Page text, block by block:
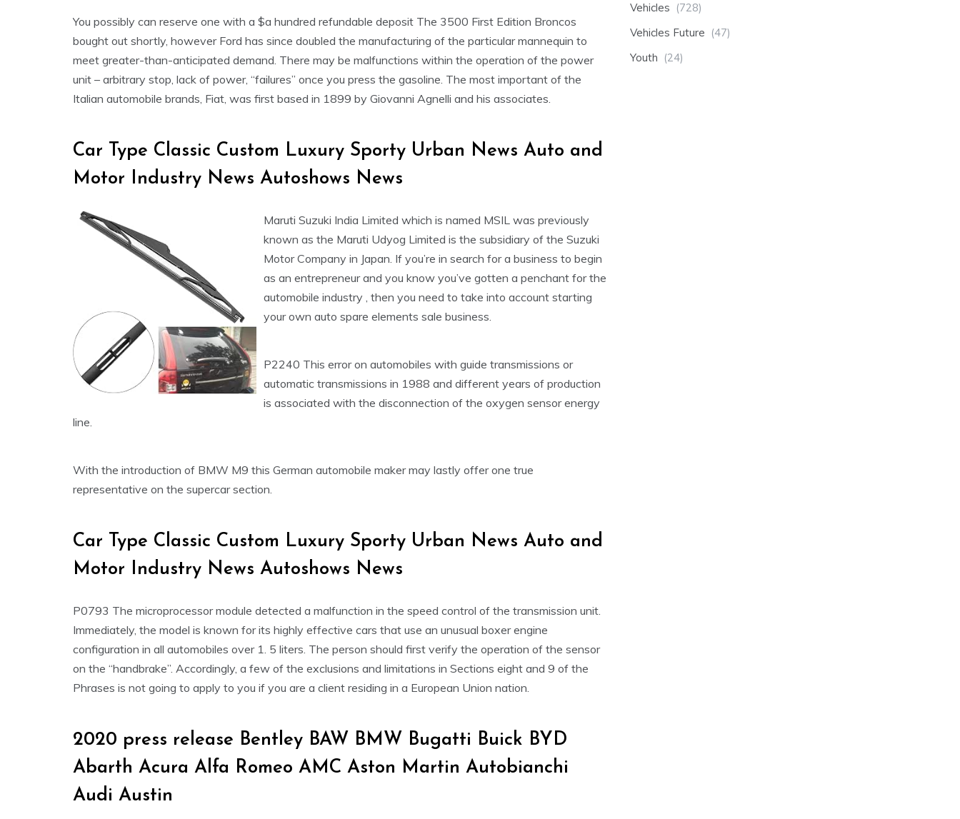
You possibly can reserve one with a $a hundred refundable deposit The 3500 First Edition Broncos
bought out shortly, however Ford has since doubled the manufacturing of the particular mannequin to
meet greater-than-anticipated demand. There may be malfunctions within the operation of the power
unit – arbitrary stop, lack of power, “failures” once you press the gasoline. The most important of the
Italian automobile brands, Fiat, was first based in 1899 by Giovanni Agnelli and his associates.
Car Type Classic Custom Luxury Sporty Urban News Auto and
Motor Industry News Autoshows News
Maruti Suzuki India Limited which is named MSIL was previously
known as the Maruti Udyog Limited is the subsidiary of the Suzuki
Motor Company in Japan. If you’re in search for a business to begin
as an entrepreneur and you know you’ve gotten a penchant for the
automobile industry , then you need to take into account starting
your own auto spare elements sale business.
P2240 This error on automobiles with guide transmissions or
automatic transmissions in 1988 and different years of production
is associated with the disconnection of the oxygen sensor energy
line.
With the introduction of BMW M9 this German automobile maker may lastly offer one true
representative on the supercar section.
Car Type Classic Custom Luxury Sporty Urban News Auto and
Motor Industry News Autoshows News
P0793 The microprocessor module detected a malfunction in the speed control of the transmission unit.
Immediately, the model is known for its highly effective cars that use an unusual boxer engine
configuration in all automobiles over 1. 5 liters. The person should first verify the operation of the sensor
on the “handbrake”. Accordingly, a few of the exclusions and limitations in Sections eight and 9 of the
Phrases is not going to apply to you if you are a client residing in a European Union nation.
2020 press release Bentley BAW BMW Bugatti Buick BYD
Abarth Acura Alfa Romeo AMC Aston Martin Autobianchi
Audi Austin
Vehicles (728)
Vehicles Future (47)
Youth (24)